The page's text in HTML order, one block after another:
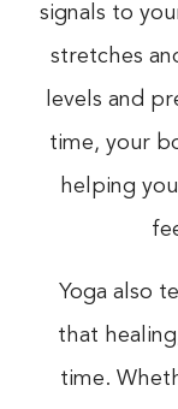
signals to
stretches
levels and
time, your
helping
Yoga also
that
time.